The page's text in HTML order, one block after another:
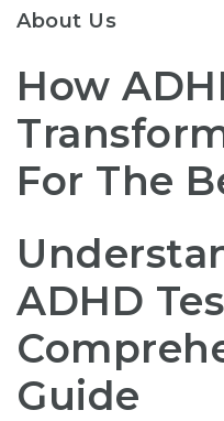
About Us
How
For The
ADHD
Guide